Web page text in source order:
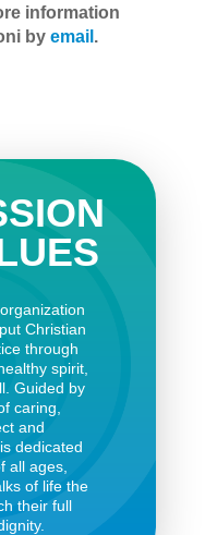
information
by email .
Christian
through
spirit,
Guided by
caring,
and
dedicated
all ages,
of life the
their full